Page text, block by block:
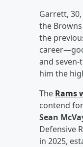
Garrett, 30,
the
the
and seven-
him the
The Rams
contend
Sean
Defensive
in 2025,